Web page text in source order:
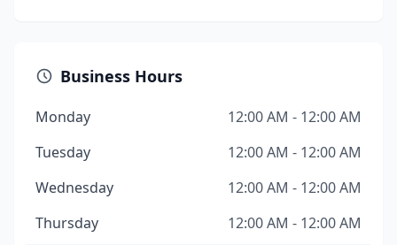
Business Hours
Monday
12:00 AM - 12:00 AM
Tuesday
12:00 AM - 12:00 AM
Wednesday
12:00 AM - 12:00 AM
Thursday
12:00 AM - 12:00 AM